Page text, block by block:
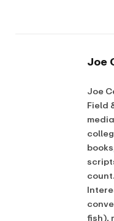
Joe
Joe
Field